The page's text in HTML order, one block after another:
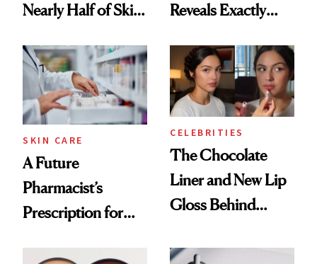
Nearly Half of Skin-
Reveals Exactly
She's Tried
SKIN CARE
A Future
Pharmacist’s
Prescription for
CELEBRITIES
The Chocolate
Liner and New Lip
Gloss Behind
Ethereal